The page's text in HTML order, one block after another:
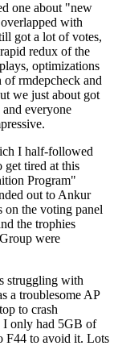
one about "new
with
got a lot of votes,
redux of the
optimizations
of rmdepcheck and
we just about got
everyone
I half-followed
get tired at this
Program"
out to Ankur
on the voting panel
the trophies
were
struggling with
a troublesome AP
to crash
I only had 5GB of
F44 to avoid it. Lots